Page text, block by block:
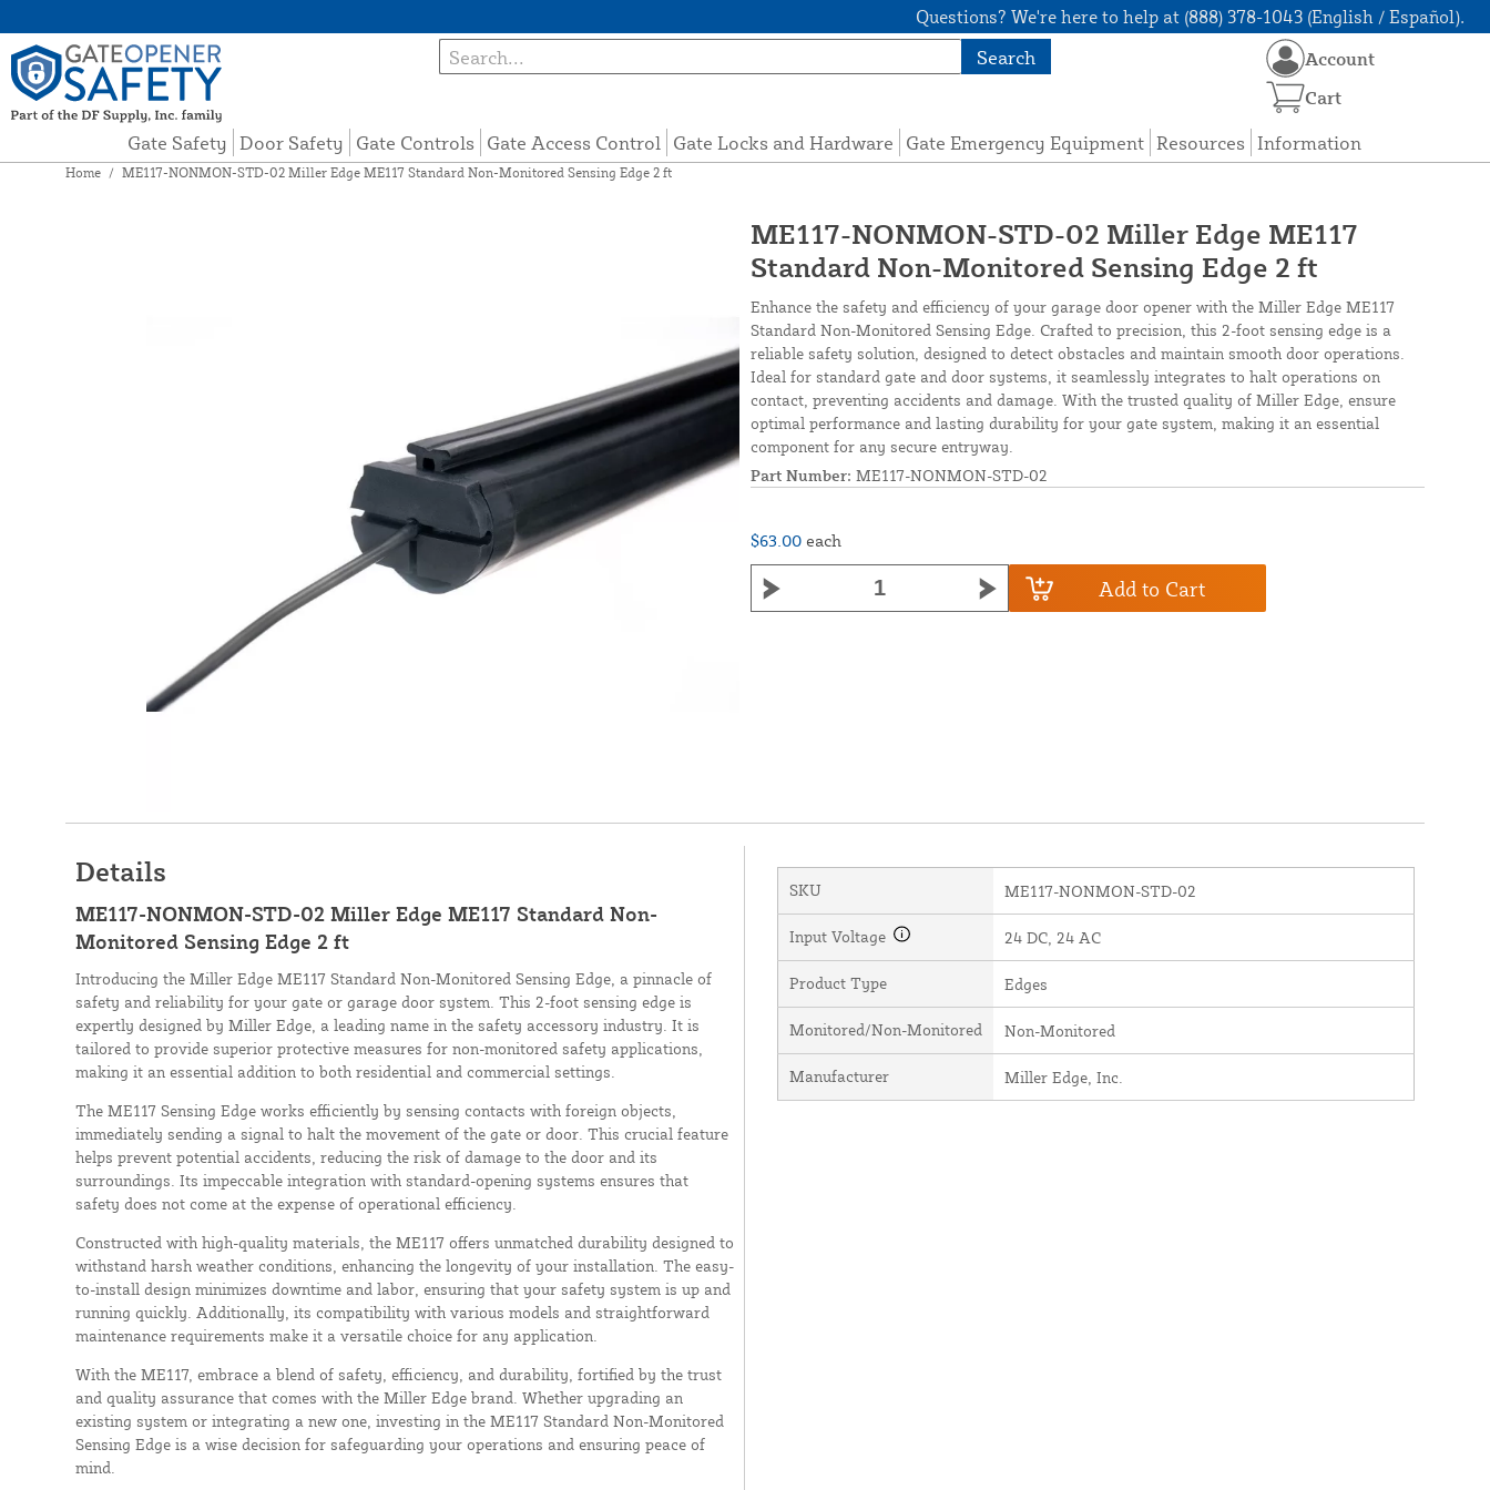
Questions? We're here to help at (888) 378-1043 (English / Español).
Search
Gate Safety Door Safety Gate Controls Gate Access Control Gate Locks and Hardware Gate Emergency Equipment Resources Information
Account
Cart
Home / ME117-NONMON-STD-02 Miller Edge ME117 Standard Non-Monitored Sensing Edge 2 ft
ME117-NONMON-STD-02 Miller Edge ME117
Standard Non-Monitored Sensing Edge 2 ft
Enhance the safety and efficiency of your garage door opener with the Miller Edge ME117
Standard Non-Monitored Sensing Edge. Crafted to precision, this 2-foot sensing edge is a
reliable safety solution, designed to detect obstacles and maintain smooth door operations.
Ideal for standard gate and door systems, it seamlessly integrates to halt operations on
contact, preventing accidents and damage. With the trusted quality of Miller Edge, ensure
optimal performance and lasting durability for your gate system, making it an essential
component for any secure entryway.
Part Number: ME117-NONMON-STD-02
$63.00 each
Add to Cart
Details
ME117-NONMON-STD-02 Miller Edge ME117 Standard Non-
Monitored Sensing Edge 2 ft
Introducing the Miller Edge ME117 Standard Non-Monitored Sensing Edge, a pinnacle of
safety and reliability for your gate or garage door system. This 2-foot sensing edge is
expertly designed by Miller Edge, a leading name in the safety accessory industry. It is
tailored to provide superior protective measures for non-monitored safety applications,
making it an essential addition to both residential and commercial settings.
The ME117 Sensing Edge works efficiently by sensing contacts with foreign objects,
immediately sending a signal to halt the movement of the gate or door. This crucial feature
helps prevent potential accidents, reducing the risk of damage to the door and its
surroundings. Its impeccable integration with standard-opening systems ensures that
safety does not come at the expense of operational efficiency.
Constructed with high-quality materials, the ME117 offers unmatched durability designed to
withstand harsh weather conditions, enhancing the longevity of your installation. The easy-
to-install design minimizes downtime and labor, ensuring that your safety system is up and
running quickly. Additionally, its compatibility with various models and straightforward
maintenance requirements make it a versatile choice for any application.
With the ME117, embrace a blend of safety, efficiency, and durability, fortified by the trust
and quality assurance that comes with the Miller Edge brand. Whether upgrading an
existing system or integrating a new one, investing in the ME117 Standard Non-Monitored
Sensing Edge is a wise decision for safeguarding your operations and ensuring peace of
mind.
SKU ME117-NONMON-STD-02
Input Voltage 24 DC, 24 AC
Product Type Edges
Monitored/Non-Monitored Non-Monitored
Manufacturer Miller Edge, Inc.